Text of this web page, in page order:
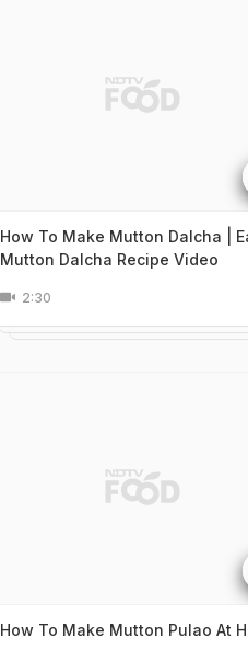
How To Make Mutton Dalcha |
Mutton Dalcha Recipe Video
2:30
How To Make Mutton Pulao At